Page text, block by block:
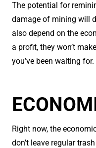
The potential for
damage of mining will
also depend on the
a profit, they won’t
you’ve been waiting for.
Right now, the
don’t leave regular